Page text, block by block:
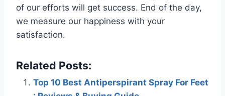
of our efforts will get success. End of the day,
we measure our happiness with your
satisfaction.
Related Posts:
Top 10 Best Antiperspirant Spray For Feet